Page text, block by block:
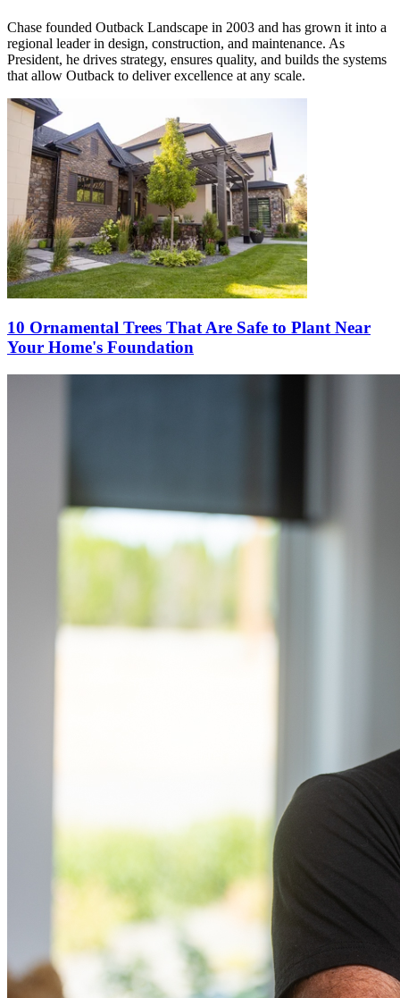
Chase founded Outback Landscape in 2003 and has grown it into a
regional leader in design, construction, and maintenance. As
President, he drives strategy, ensures quality, and builds the systems
that allow Outback to deliver excellence at any scale.
10 Ornamental Trees That Are Safe to Plant Near
Your Home's Foundation